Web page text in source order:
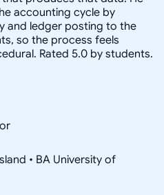
accounting cycle by
and ledger posting to the
so the process feels
Rated 5.0 by students.
• BA University of